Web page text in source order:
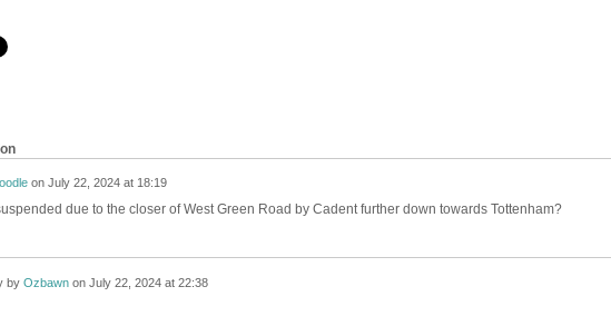
on July 22, 2024 at 18:19
due to the closer of West Green Road by Cadent further down towards Tottenham?
by Ozbawnon July 22, 2024 at 22:38